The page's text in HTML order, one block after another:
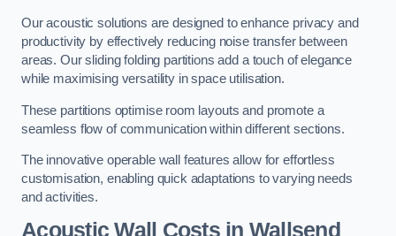
Our acoustic solutions are designed to enhance privacy and
productivity by effectively reducing noise transfer between
areas. Our sliding folding partitions add a touch of elegance
while maximising versatility in space utilisation.
These partitions optimise room layouts and promote a
seamless flow of communication within different sections.
The innovative operable wall features allow for effortless
customisation, enabling quick adaptations to varying needs
and activities.
Acoustic Wall Costsin Wallsend